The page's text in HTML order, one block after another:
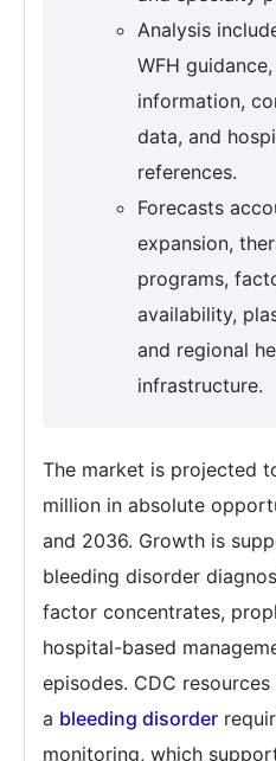
Analysis
WFH
information,
data, and
references.
Forecasts
expansion,
programs,
availability,
and regional
infrastructure.
The market is projected
million in absolute
and 2036. Growth is
bleeding disorder
factor concentrates,
hospital-based
episodes. CDC
a bleeding disorder
monitoring, which